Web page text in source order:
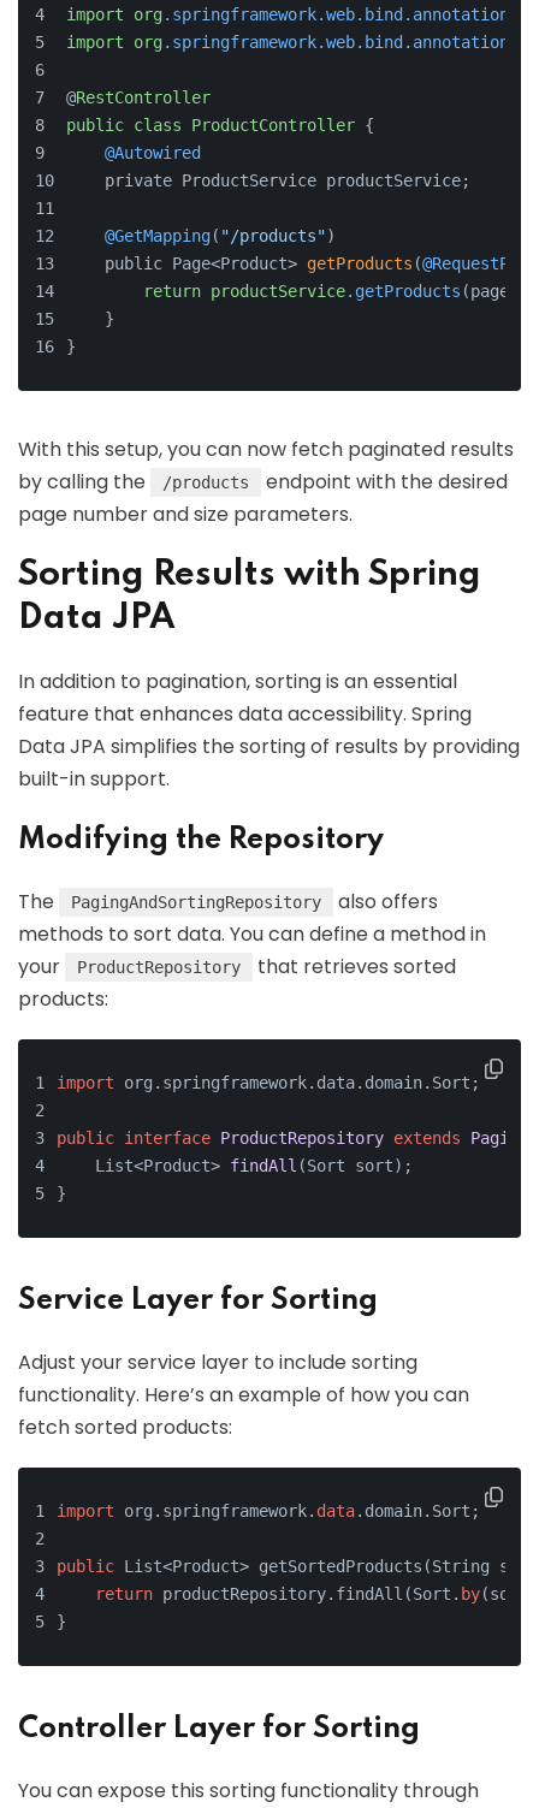
import org.springframework.web.bind .annotation
import
org.springframework.web.bind .annotation
@RestController
public class ProductController {
@Autowired
    private ProductService productService;
@GetMapping( "/products")
    public Page<Product>
getProducts (
return productService.getProducts (page,
    }
}
With this setup, you can now fetch paginated results
by calling the
/products
endpoint with the desired
page number and size parameters.
Sorting Results with Spring
Data JPA
In addition to pagination, sorting is an essential
feature that enhances data accessibility. Spring
Data JPA simplifies the sorting of results by providing
built-in support.
Modifying the Repository
The PagingAndSortingRepository
also offers
methods to sort data. You can define a method in
your
ProductRepository
that retrieves sorted
products:
import org.springframework.data.domain.Sort;
public interface ProductRepository extends
    List<Product>
findAll (Sort sort) ;
}
Service Layer for Sorting
Adjust your service layer to include sorting
functionality. Here’s an example of how you can
fetch sorted products:
import org.springframework. data.domain.Sort;
public List<Product> getSortedProducts(String
return productRepository.findAll(Sort. by
}
Controller Layer for Sorting
You can expose this sorting functionality through